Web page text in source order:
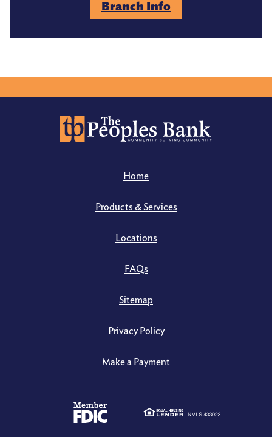
Branch Info
Home
Products & Services
Locations
FAQs
Sitemap
Privacy Policy
Make a Payment